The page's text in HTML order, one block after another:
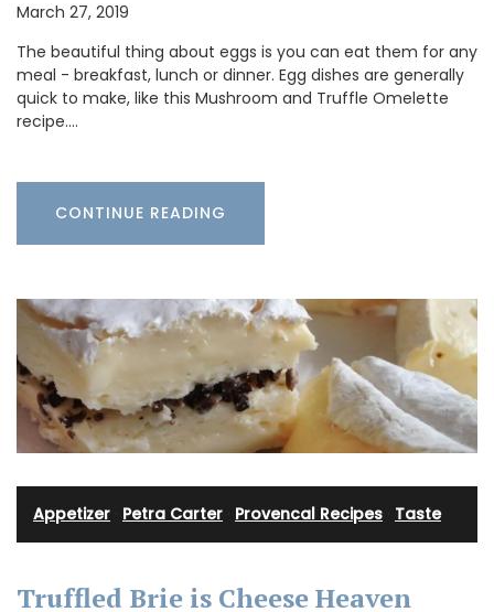
March 27, 2019
The beautiful thing about eggs is you can eat them for any
meal - breakfast, lunch or dinner. Egg dishes are generally
quick to make, like this Mushroom and Truffle Omelette
recipe.…
CONTINUE READING
Appetizer Petra Carter Provencal Recipes Taste
Truffled Brie is Cheese Heaven